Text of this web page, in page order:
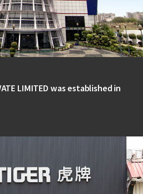
LIMITED was established in